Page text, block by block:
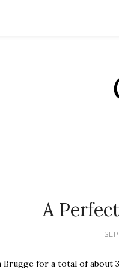
A
Brugge for a total of